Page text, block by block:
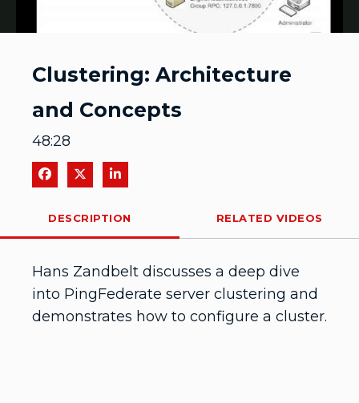
Clustering: Architecture
and Concepts
48:28
Share on Facebook
Share on XShare on LinkedIn
DESCRIPTION RELATED VIDEOS
Hans Zandbelt discusses a deep dive
into PingFederate server clustering and
demonstrates how to configure a cluster.